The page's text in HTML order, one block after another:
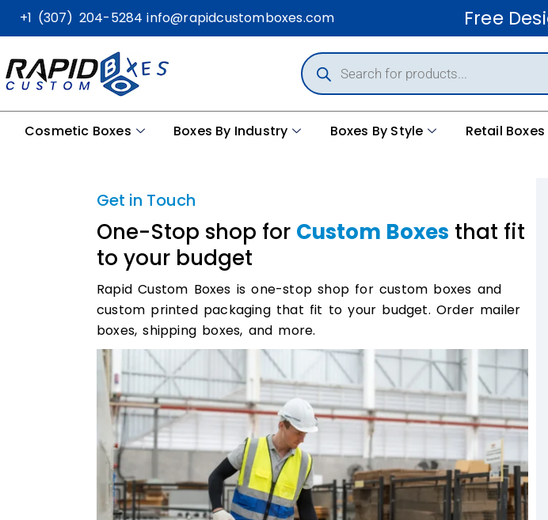
+1 (307) 204-5284 info@rapidcustomboxes.com Free
Cosmetic Boxes Boxes By Industry Boxes By Style Retail Boxes
Get in Touch
One-Stop shop for Custom Boxes that fit
to your budget
Rapid Custom Boxes is one-stop shop for custom boxes and
custom printed packaging that fit to your budget. Order mailer
boxes, shipping boxes, and more.